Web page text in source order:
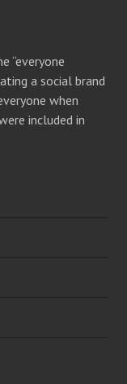
“everyone
a social brand
when
included in